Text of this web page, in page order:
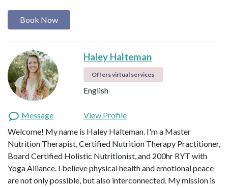
Book Now
Haley Halteman
Offers virtual services
English
Message
View Profile
Welcome! My name is Haley Halteman. I'm a Master
Nutrition Therapist, Certified Nutrition Therapy Practitioner,
Board Certified Holistic Nutritionist, and 200hr RYT with
Yoga Alliance. I believe physical health and emotional peace
are not only possible, but also interconnected. My mission is